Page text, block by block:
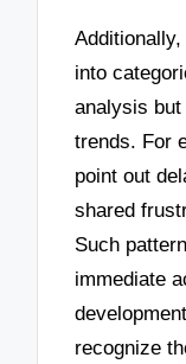
into
analysis
trends. For
point out
shared
Such
immediate
recognize